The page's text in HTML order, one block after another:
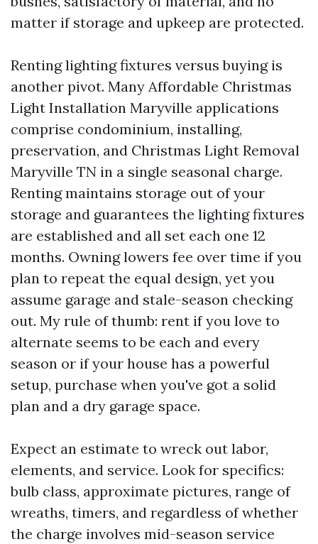
matter if storage and upkeep are protected.
Renting lighting fixtures versus buying is
another pivot. Many Affordable Christmas
Light Installation Maryville applications
comprise condominium, installing,
preservation, and Christmas Light Removal
Maryville TN in a single seasonal charge.
Renting maintains storage out of your
storage and guarantees the lighting fixtures
are established and all set each one 12
months. Owning lowers fee over time if you
plan to repeat the equal design, yet you
assume garage and stale-season checking
out. My rule of thumb: rent if you love to
alternate seems to be each and every
season or if your house has a powerful
setup, purchase when you've got a solid
plan and a dry garage space.
Expect an estimate to wreck out labor,
elements, and service. Look for specifics:
bulb class, approximate pictures, range of
wreaths, timers, and regardless of whether
the charge involves mid-season service